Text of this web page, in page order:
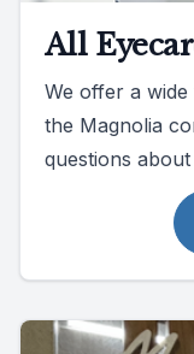
All
We offer a
the Magnolia
questions